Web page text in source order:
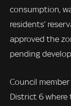
consumption,
residents’
approved the
pending
Council
District 6 where